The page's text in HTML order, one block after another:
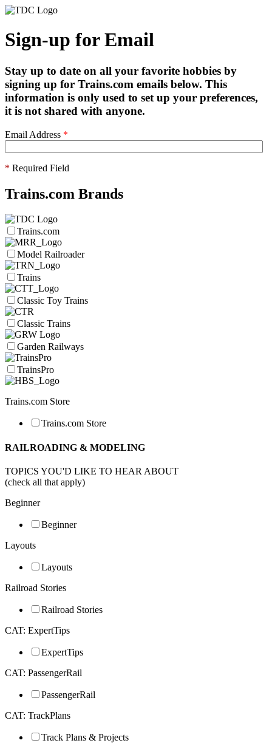
Sign-up for Email
Stay up to date on all your favorite hobbies by
signing up for Trains.com emails below. This
information is only used to set up your preferences,
it is not shared with anyone.
Email Address *
* Required Field
Trains.com Brands
Trains.com
Model Railroader
Trains
Classic Toy Trains
Classic Trains
Garden Railways
TrainsPro
Trains.com Store
Trains.com Store
RAILROADING & MODELING
TOPICS YOU'D LIKE TO HEAR ABOUT
(check all that apply)
Beginner
Beginner
Layouts
Layouts
Railroad Stories
Railroad Stories
CAT: ExpertTips
ExpertTips
CAT: PassengerRail
PassengerRail
CAT: TrackPlans
Track Plans & Projects